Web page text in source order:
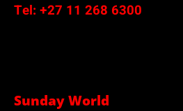
Tel: +27 11 268 6300
Sunday World